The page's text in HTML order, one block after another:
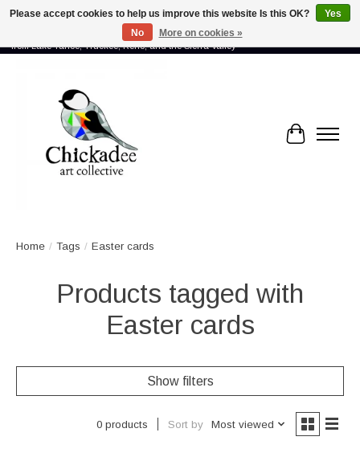
Proud to showcase the work of more than 70 artists connected by community -
from Lake Tahoe, Truckee, Reno, and the Sierra Valley
Cart
Home / Tags / Easter cards
Products tagged with
Easter cards
Show filters
0 products Sort by Most viewed
Please accept cookies to help us improve this website Is this OK?
Yes
No
More on cookies »